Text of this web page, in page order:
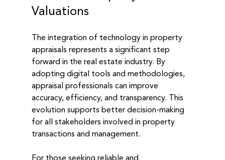
Valuations
The integration of technology in property
appraisals represents a significant step
forward in the real estate industry. By
adopting digital tools and methodologies,
appraisal professionals can improve
accuracy, efficiency, and transparency. This
evolution supports better decision-making
for all stakeholders involved in property
transactions and management.